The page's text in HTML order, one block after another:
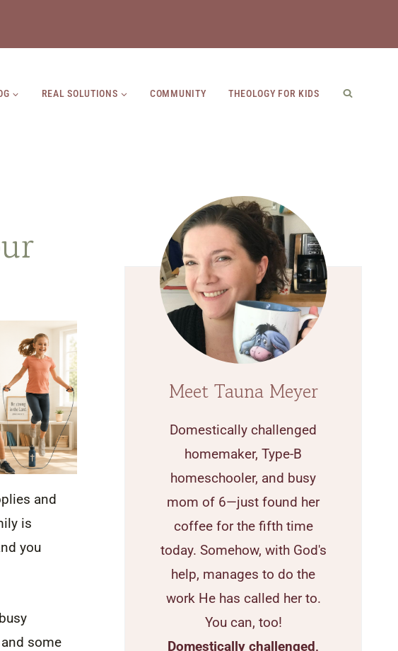
REAL SOLUTIONS COMMUNITY THEOLOGY FOR KIDS
and
is
you
some
Meet Tauna Meyer
Domestically challenged
homemaker, Type-B
homeschooler, and busy
mom of 6—just found her
coffee for the fifth time
today. Somehow, with God's
help, manages to do the
work He has called her to.
You can, too!
Domestically challenged,